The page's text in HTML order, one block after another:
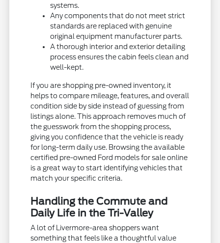
systems.
Any components that do not meet strict
standards are replaced with genuine
original equipment manufacturer parts.
A thorough interior and exterior detailing
process ensures the cabin feels clean and
well-kept.
If you are shopping pre-owned inventory, it
helps to compare mileage, features, and overall
condition side by side instead of guessing from
listings alone. This approach removes much of
the guesswork from the shopping process,
giving you confidence that the vehicle is ready
for long-term daily use. Browsing the available
certified pre-owned Ford models for sale online
is a great way to start identifying vehicles that
match your specific criteria.
Handling the Commute and
Daily Life in the Tri-Valley
A lot of Livermore-area shoppers want
something that feels like a thoughtful value